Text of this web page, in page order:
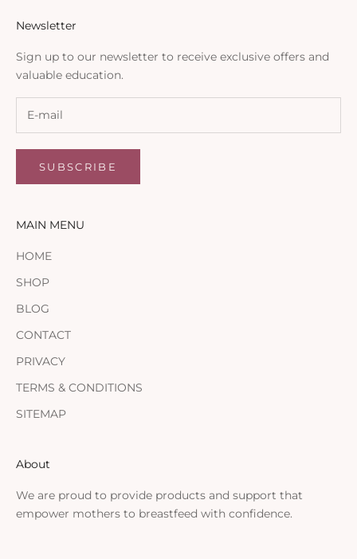
Newsletter
Sign up to our newsletter to receive exclusive offers and
valuable education.
SUBSCRIBE
MAIN MENU
HOME
SHOP
BLOG
CONTACT
PRIVACY
TERMS & CONDITIONS
SITEMAP
About
We are proud to provide products and support that
empower mothers to breastfeed with confidence.